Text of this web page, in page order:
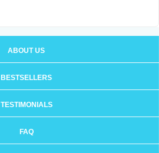
ABOUT US
BESTSELLERS
TESTIMONIALS
FAQ